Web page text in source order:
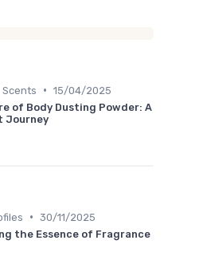
Scents • 15/04/2025
of Body Dusting Powder: A
Journey
• 30/11/2025
the Essence of Fragrance